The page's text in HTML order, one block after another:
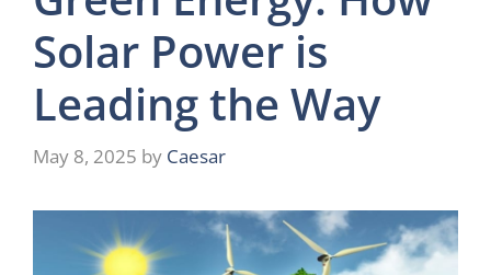
Solar Power is
Leading the Way
May 8, 2025 by Caesar